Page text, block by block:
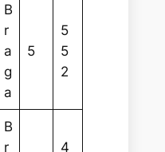
B
r
a
g
a
5
5
5
2
B
r
4